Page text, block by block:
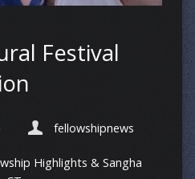
Festival
fellowshipnews
Highlights & Sangha